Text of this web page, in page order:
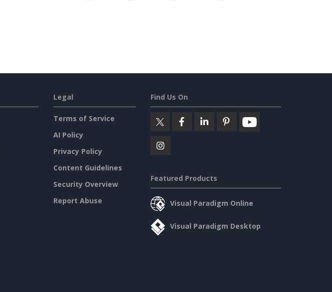
Legal
Terms of Service
AI Policy
Privacy Policy
Content Guidelines
Security Overview
Report Abuse
Find Us On
Featured Products
Visual Paradigm Online
Visual Paradigm Desktop